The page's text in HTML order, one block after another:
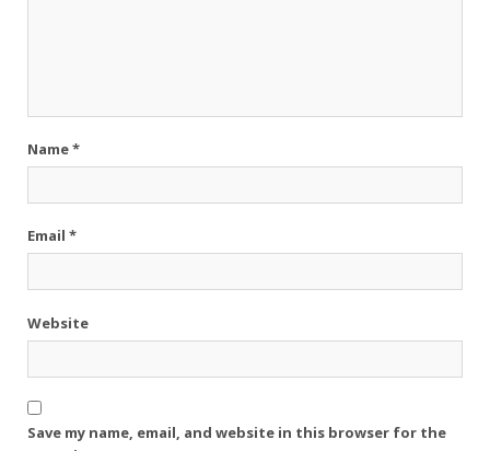
Name*
Email *
Website
Save my name, email, and website in this browser for the